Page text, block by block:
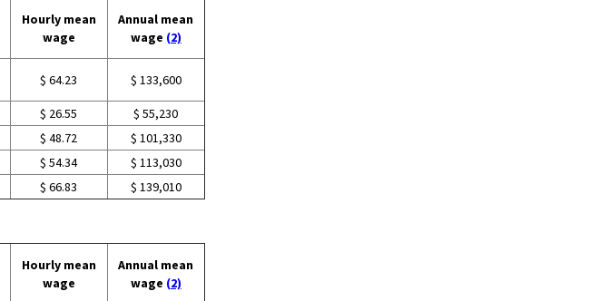
Hourly mean
wage
Annual mean
wage (2)
$ 64.23 $ 133,600
$ 26.55
$ 55,230
$ 48.72
$ 101,330
$ 54.34
$ 113,030
$ 66.83 $ 139,010
Hourly mean
wage
Annual mean
wage (2)